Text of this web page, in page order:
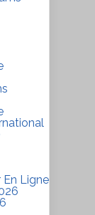
En Ligne